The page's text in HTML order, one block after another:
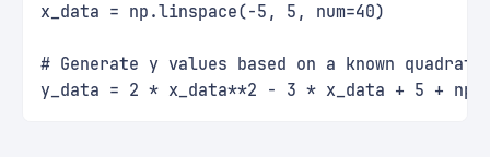
x_data = np.linspace(-5, 5, num=40)
# Generate y values based on a known
y_data = 2 * x_data**2 - 3 * x_data + 5 +